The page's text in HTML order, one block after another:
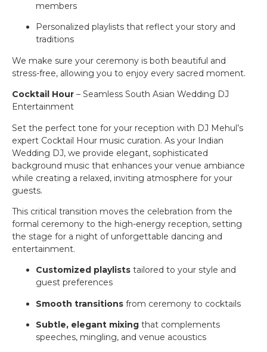
members
Personalized playlists that reflect your story and
traditions
We make sure your ceremony is both beautiful and
stress-free, allowing you to enjoy every sacred moment.
Cocktail Hour – Seamless South Asian Wedding DJ
Entertainment
Set the perfect tone for your reception with DJ Mehul’s
expert Cocktail Hour music curation. As your Indian
Wedding DJ, we provide elegant, sophisticated
background music that enhances your venue ambiance
while creating a relaxed, inviting atmosphere for your
guests.
This critical transition moves the celebration from the
formal ceremony to the high-energy reception, setting
the stage for a night of unforgettable dancing and
entertainment.
Customized playlists tailored to your style and
guest preferences
Smooth transitions from ceremony to cocktails
Subtle, elegant mixing that complements
speeches, mingling, and venue acoustics